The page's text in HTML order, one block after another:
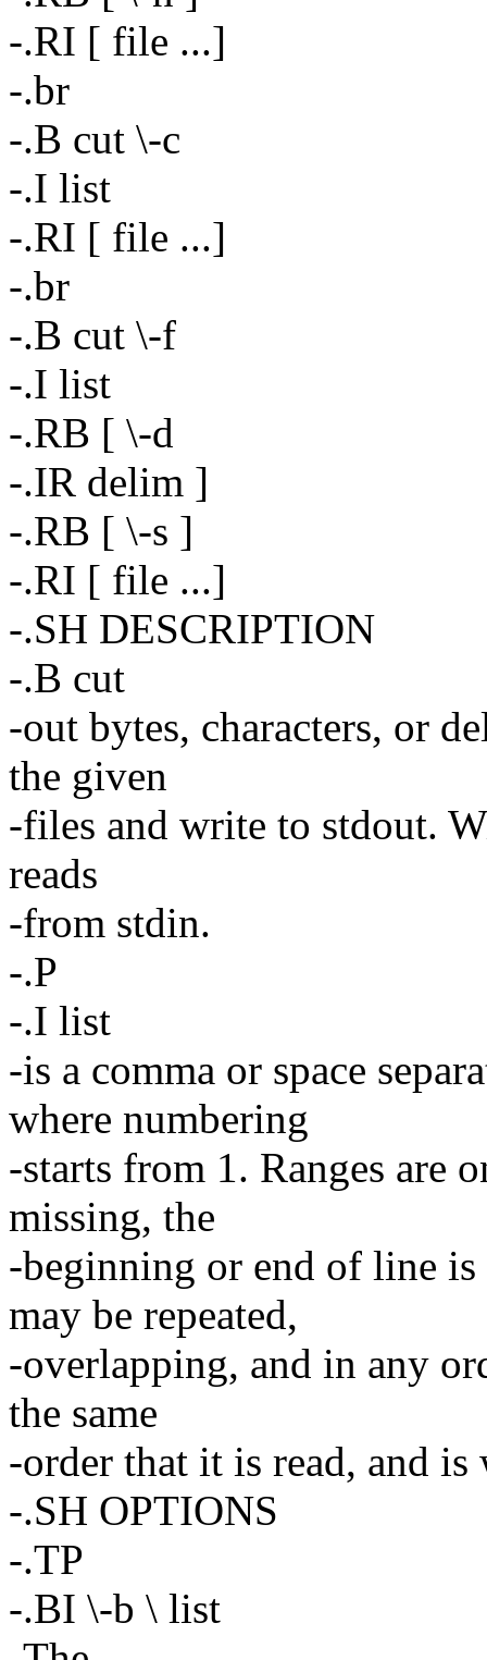
-.RI [ file ...]
-.br
-.B cut \-c
-.I list
-.RI [ file ...]
-.br
-.B cut \-f
-.I list
-.RB [ \-d
-.IR delim ]
-.RB [ \-s ]
-.RI [ file ...]
-.SH DESCRIPTION
-.B cut
-out bytes, characters, or
the given
-files and write to stdout.
reads
-from stdin.
-.P
-.I list
-is a comma or space
where numbering
-starts from 1. Ranges
missing, the
-beginning or end of line is
may be repeated,
-overlapping, and in any
the same
-order that it is read, and
-.SH OPTIONS
-.TP
-.BI \-b \ list